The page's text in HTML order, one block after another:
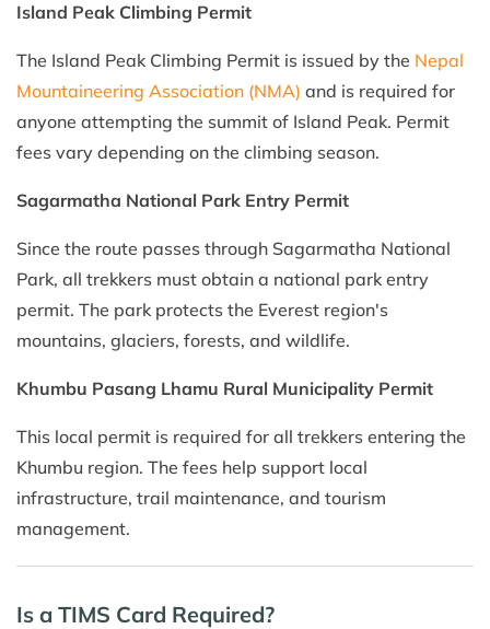
Island Peak Climbing Permit
The Island Peak Climbing Permit is issued by the Nepal
Mountaineering Association (NMA) and is required for
anyone attempting the summit of Island Peak. Permit
fees vary depending on the climbing season.
Sagarmatha National Park Entry Permit
Since the route passes through Sagarmatha National
Park, all trekkers must obtain a national park entry
permit. The park protects the Everest region's
mountains, glaciers, forests, and wildlife.
Khumbu Pasang Lhamu Rural Municipality Permit
This local permit is required for all trekkers entering the
Khumbu region. The fees help support local
infrastructure, trail maintenance, and tourism
management.
Is a TIMS Card Required?